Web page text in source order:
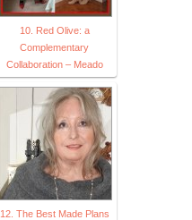
10. Red Olive: a
Complementary
Collaboration – Meado
12. The Best Made Plans